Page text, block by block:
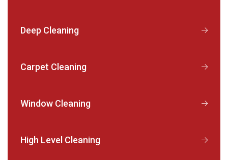
Deep Cleaning
Carpet Cleaning
Window Cleaning
High Level Cleaning